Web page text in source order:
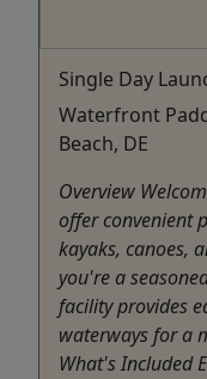
Single Day
Waterfront
Beach, DE
Overview
offer convenient
kayaks, canoes,
you're a
facility provides
waterways for a
What's Included